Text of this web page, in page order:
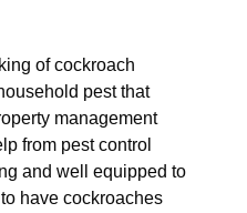
of cockroach
pest that
management
from pest control
and well equipped to
have cockroaches